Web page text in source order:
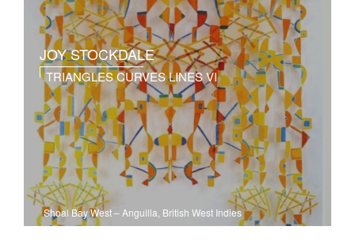
JOY STOCKDALE
TRIANGLES CURVES LINES VI
Shoal Bay West– Anguilla, British West Indies